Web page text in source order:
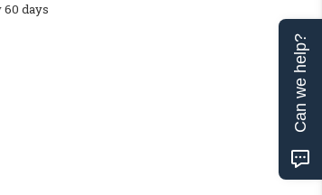
days
Can we help?